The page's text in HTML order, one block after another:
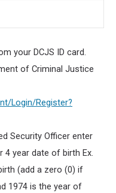
your DCJS ID card.
of Criminal Justice
Login/Register?
Security Officer enter
4 year date of birth Ex.
(add a zero (0) if
1974 is the year of